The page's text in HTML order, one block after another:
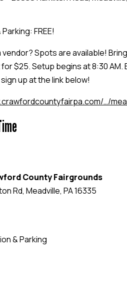
FREE!
vendor? Spots are available!
$25. Setup begins at 8:30
up at the link below!
…/
County Fairgrounds
Rd, Meadville, PA 16335
& Parking